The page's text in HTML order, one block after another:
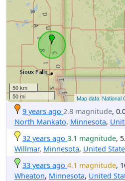
50 km
50 mi
Map data: National
9 years ago 2.8 magnitude,
North Mankato, Minnesota,
32 years ago 3.1 magnitude,
Willmar, Minnesota, United
33 years ago 4.1 magnitude,
Wheaton, Minnesota, United